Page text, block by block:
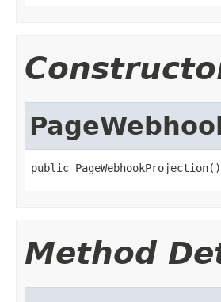
public PageWebhookProjection()
Method